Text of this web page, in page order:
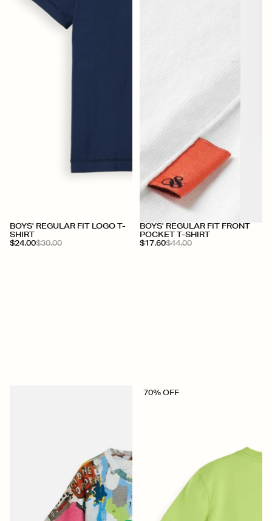
+
BOYS' REGULAR FIT LOGO T-
SHIRT
$24.00$30.00
BOYS' REGULAR FIT FRONT
POCKET T-SHIRT
$17.60$44.00
70% OFF